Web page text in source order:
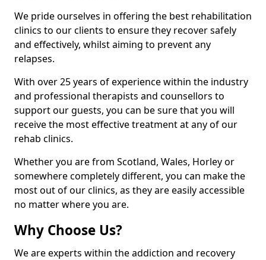
We pride ourselves in offering the best rehabilitation
clinics to our clients to ensure they recover safely
and effectively, whilst aiming to prevent any
relapses.
With over 25 years of experience within the industry
and professional therapists and counsellors to
support our guests, you can be sure that you will
receive the most effective treatment at any of our
rehab clinics.
Whether you are from Scotland, Wales, Horley or
somewhere completely different, you can make the
most out of our clinics, as they are easily accessible
no matter where you are.
Why Choose Us?
We are experts within the addiction and recovery